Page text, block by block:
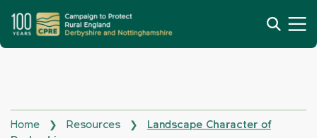
Home ❯ Resources ❯
Landscape Character of